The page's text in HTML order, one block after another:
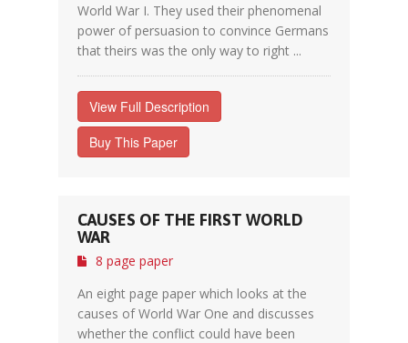
World War I. They used their phenomenal
power of persuasion to convince Germans
that theirs was the only way to right ...
View Full Description
Buy This Paper
CAUSES OF THE FIRST WORLD
WAR
8 page paper
An eight page paper which looks at the
causes of World War One and discusses
whether the conflict could have been